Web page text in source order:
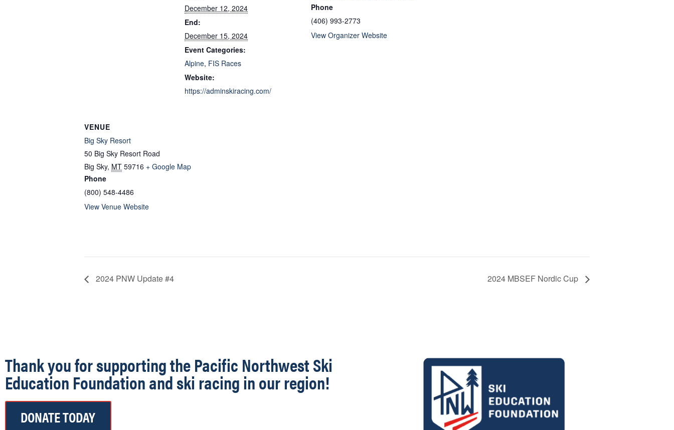
December 12, 2024
End:
December 15, 2024
Event Categories:
Alpine, FIS Races
Website:
https://adminskiracing.com/
Phone
(406) 993-2773
View Organizer Website
VENUE
Big Sky Resort
50 Big Sky Resort Road
Big Sky, MT 59716 + Google Map
Phone
(800) 548-4486
View Venue Website
2024 PNW Update #4 2024 MBSEF Nordic Cup
Thank you for supporting the Pacific Northwest Ski
Education Foundation and ski racing in our region!
DONATE TODAY